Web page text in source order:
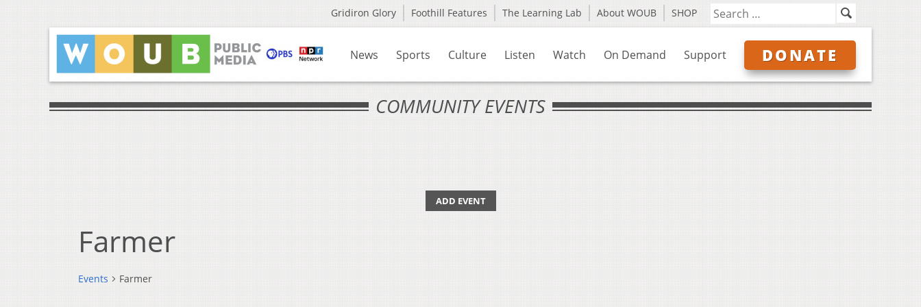
Gridiron Glory Foothill Features The Learning Lab About WOUB SHOP
News Sports Culture Listen Watch On Demand Support DONATE
COMMUNITY EVENTS
ADD EVENT
Farmer
Events Farmer